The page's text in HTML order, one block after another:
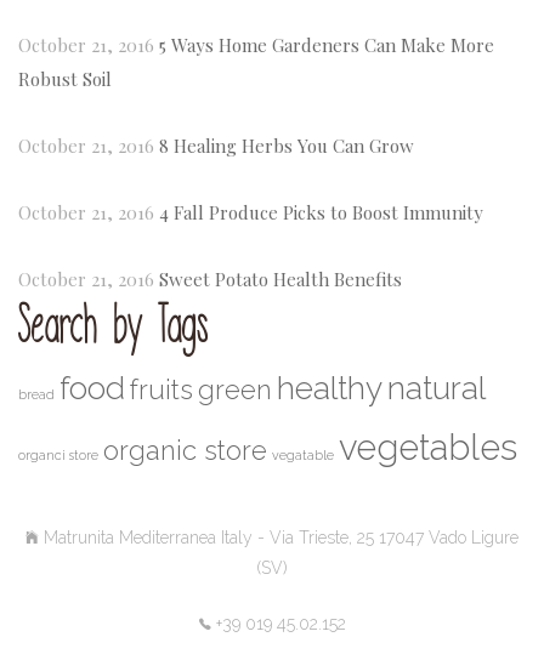
October 21, 2016 5 Ways Home Gardeners Can Make More
Robust Soil
October 21, 2016 8 Healing Herbs You Can Grow
October 21, 2016 4 Fall Produce Picks to Boost Immunity
October 21, 2016 Sweet Potato Health Benefits
Search by Tags
bread foodfruits green healthynatural
organci store organic store vegatable vegetables
Matrunita Mediterranea Italy - Via Trieste, 25 17047 Vado Ligure
(SV)
+39 019 45.02.152